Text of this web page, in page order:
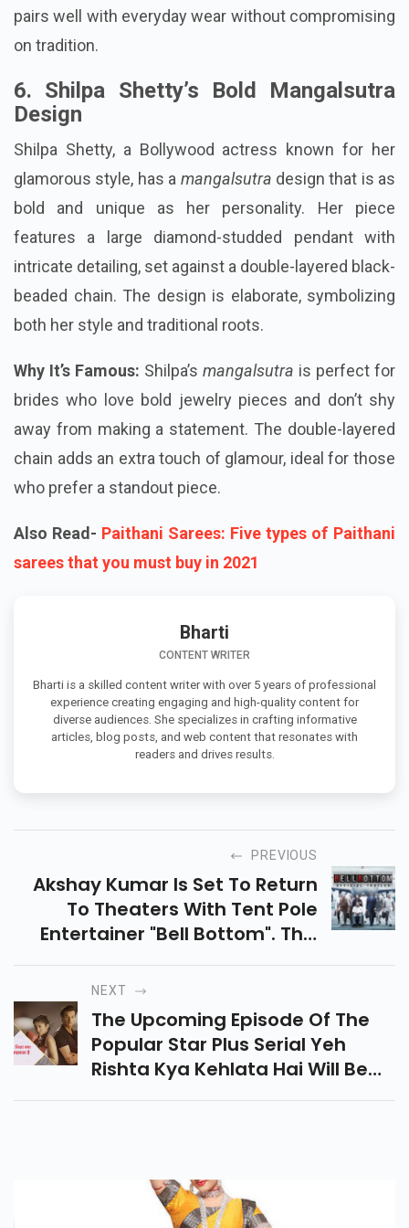
pairs well with everyday wear without compromising
on tradition.
6. Shilpa Shetty’s Bold Mangalsutra
Design
Shilpa Shetty, a Bollywood actress known for her
glamorous style, has a mangalsutra design that is as
bold and unique as her personality. Her piece
features a large diamond-studded pendant with
intricate detailing, set against a double-layered black-
beaded chain. The design is elaborate, symbolizing
both her style and traditional roots.
Why It’s Famous: Shilpa’s mangalsutra is perfect for
brides who love bold jewelry pieces and don’t shy
away from making a statement. The double-layered
chain adds an extra touch of glamour, ideal for those
who prefer a standout piece.
Also Read- Paithani Sarees: Five types of Paithani
sarees that you must buy in 2021
Bharti
CONTENT WRITER
Bharti is a skilled content writer with over 5 years of professional
experience creating engaging and high-quality content for
diverse audiences. She specializes in crafting informative
articles, blog posts, and web content that resonates with
readers and drives results.
PREVIOUS
Akshay Kumar Is Set To Return
To Theaters With Tent Pole
Entertainer "bell Bottom". This
Spy Entertainer Was Filmed
Entirety During The Pandemic In
A Bio-Bubble In Scotland, With
All The Prep Also Taking Place
Virtually.
NEXT
The Upcoming Episode Of The
Popular Star Plus Serial Yeh
Rishta Kya Kehlata Hai Will Be
Showing An Interesting Twist.